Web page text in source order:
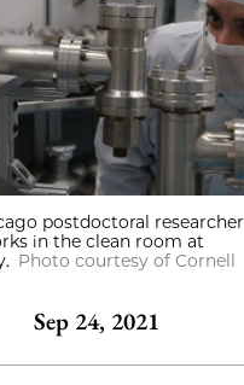
postdoctoral researcher
in the clean room at
Photo courtesy of Cornell
Sep 24, 2021